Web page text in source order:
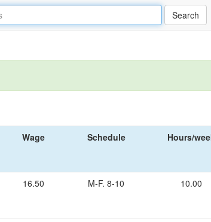
Wage Schedule Hours/
16.50 M-F. 8-10 10.00